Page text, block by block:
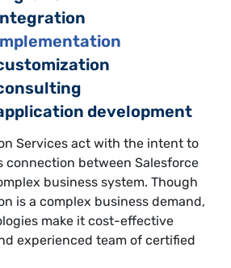
development
Services act with the intent to
connection between Salesforce
business system. Though
is a complex business demand,
make it cost-effective
experienced team of certified